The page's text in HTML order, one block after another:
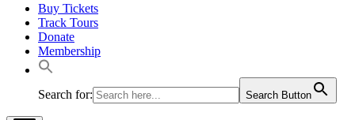
Buy Tickets
Track Tours
Donate
Membership
Search for: Search Button